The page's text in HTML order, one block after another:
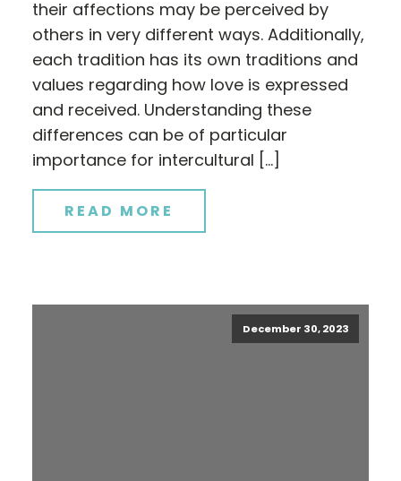
their affections may be perceived by
others in very different ways. Additionally,
each tradition has its own traditions and
values regarding how love is expressed
and received. Understanding these
differences can be of particular
importance for intercultural […]
READ MORE
December 30, 2023